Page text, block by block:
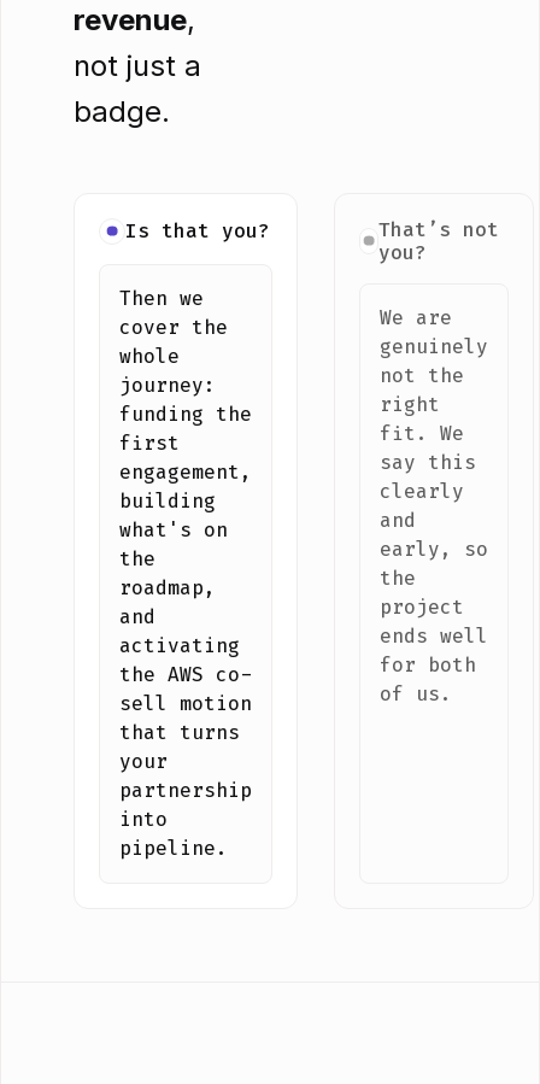
revenue,
not just a
badge.
Is that you?
Then we
cover the
whole
journey:
funding the
first
engagement,
building
what's on
the
roadmap,
and
activating
the AWS co-
sell motion
that turns
your
partnership
into
pipeline.
That’s not
you?
We are
genuinely
not the
right
fit. We
say this
clearly
and
early, so
the
project
ends well
for both
of us.